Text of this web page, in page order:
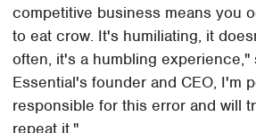
competitive business means you
to eat crow. It's humiliating, it
often, it's a humbling experience,"
Essential's founder and CEO, I'm
responsible for this error and will
repeat it."